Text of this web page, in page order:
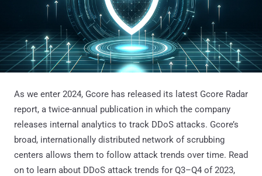
As we enter 2024, Gcore has released its latest Gcore Radar
report, a twice-annual publication in which the company
releases internal analytics to track DDoS attacks. Gcore’s
broad, internationally distributed network of scrubbing
centers allows them to follow attack trends over time. Read
on to learn about DDoS attack trends for Q3–Q4 of 2023,